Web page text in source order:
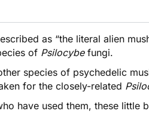
as “the literal alien
of Psilocybe fungi.
species of psychedelic
for the closely-related
have used them, these little